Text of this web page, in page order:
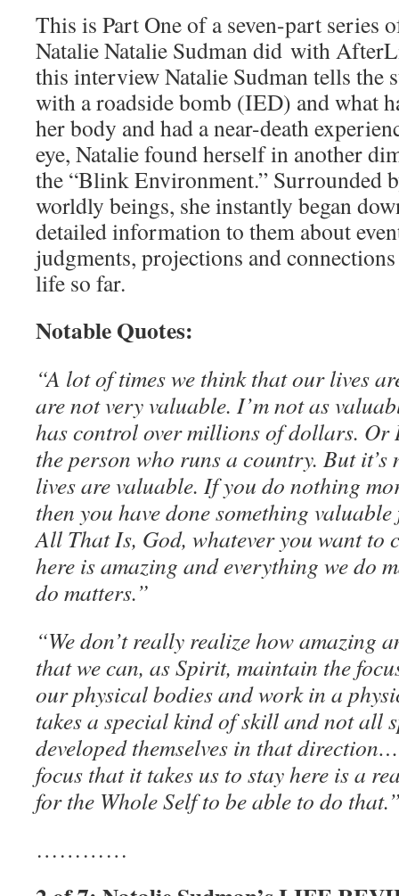
This is Part One of a seven-part series
Natalie Natalie Sudman did with
this interview Natalie Sudman tells the
with a roadside bomb (IED) and what
her body and had a near-death
eye, Natalie found herself in another
the “Blink Environment.” Surrounded
worldly beings, she instantly began
detailed information to them about
judgments, projections and
life so far.
Notable Quotes:
“A lot of times we think that our lives
are not very valuable. I’m not as
has control over millions of dollars. Or
the person who runs a country. But
lives are valuable. If you do nothing
then you have done something
All That Is, God, whatever you want to
here is amazing and everything we do
do matters.”
“We don’t really realize how amazing
that we can, as Spirit, maintain the
our physical bodies and work in a
takes a special kind of skill and not all
developed themselves in that
focus that it takes us to stay here is a
for the Whole Self to be able to do
…………